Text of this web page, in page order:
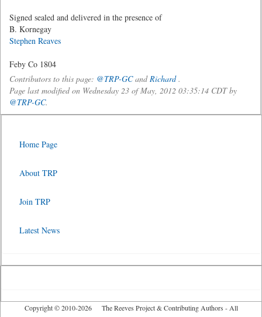
Signed sealed and delivered in the presence of
B. Kornegay
Stephen Reaves
Feby Co 1804
Contributors to this page: @TRP-GCandRichard.
Page last modified on Wednesday 23 of May, 2012 03:35:14 CDT by
@TRP-GC.
Home Page
About TRP
Join TRP
Latest News
Copyright © 2010-2026 The Reeves Project & Contributing Authors - All